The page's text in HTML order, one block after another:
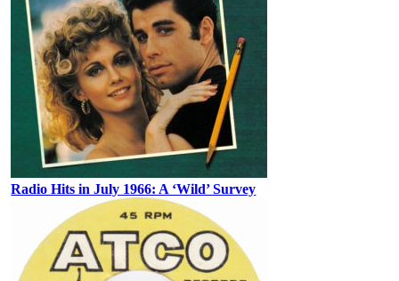
Radio Hits in July 1966: A ‘Wild’ Survey